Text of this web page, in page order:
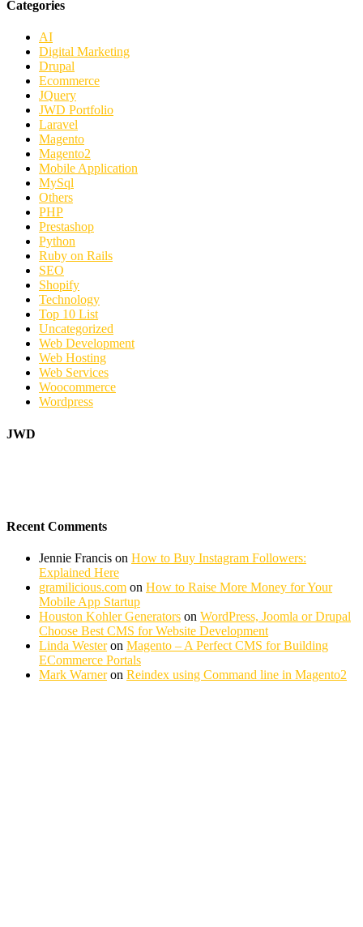
Categories
AI
Digital Marketing
Drupal
Ecommerce
JQuery
JWD Portfolio
Laravel
Magento
Magento2
Mobile Application
MySql
Others
PHP
Prestashop
Python
Ruby on Rails
SEO
Shopify
Technology
Top 10 List
Uncategorized
Web Development
Web Hosting
Web Services
Woocommerce
Wordpress
JWD
Recent Comments
Jennie Francis on How to Buy Instagram Followers:
Explained Here
gramilicious.com on How to Raise More Money for Your
Mobile App Startup
Houston Kohler Generators on WordPress, Joomla or Drupal
Choose Best CMS for Website Development
Linda Westeron Magento – A Perfect CMS for Building
ECommerce Portals
Mark Warneron Reindex using Command line in Magento2